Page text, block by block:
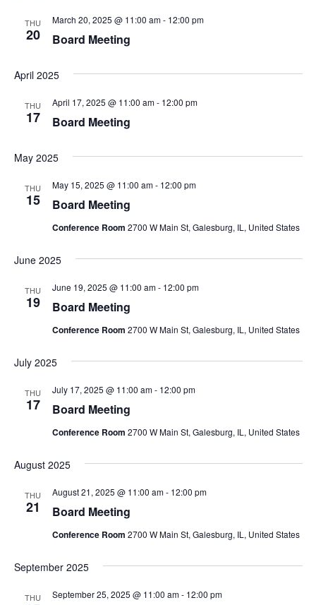
THU
20 Board Meeting
March 20, 2025 @ 11:00 am- 12:00 pm
April 2025
THU
17 Board Meeting
April 17, 2025 @ 11:00 am- 12:00 pm
May 2025
THU
15 Board Meeting
May 15, 2025 @ 11:00 am- 12:00 pm
Conference Room 2700 W Main St, Galesburg, IL, United States
June 2025
THU
19 Board Meeting
June 19, 2025 @ 11:00 am- 12:00 pm
Conference Room 2700 W Main St, Galesburg, IL, United States
July 2025
THU
17 Board Meeting
July 17, 2025 @ 11:00 am- 12:00 pm
Conference Room 2700 W Main St, Galesburg, IL, United States
August 2025
THU
21 Board Meeting
August 21, 2025 @ 11:00 am- 12:00 pm
Conference Room 2700 W Main St, Galesburg, IL, United States
September 2025
THU September 25, 2025 @ 11:00 am- 12:00 pm